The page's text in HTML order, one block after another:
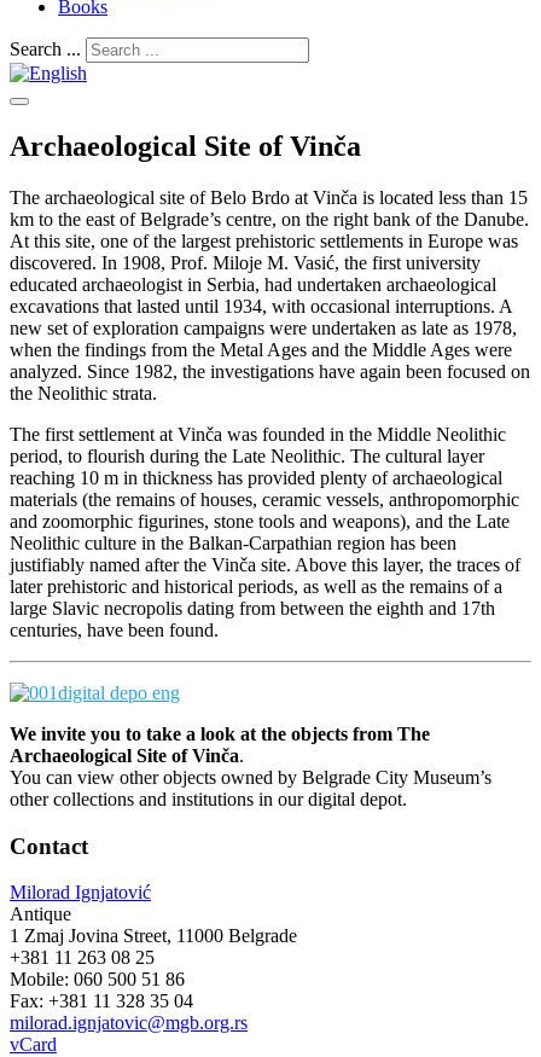
Books
Search ...
Archaeological Site of Vinča
The archaeological site of Belo Brdo at Vinča is located less than 15
km to the east of Belgrade’s centre, on the right bank of the Danube.
At this site, one of the largest prehistoric settlements in Europe was
discovered. In 1908, Prof. Miloje M. Vasić, the first university
educated archaeologist in Serbia, had undertaken archaeological
excavations that lasted until 1934, with occasional interruptions. A
new set of exploration campaigns were undertaken as late as 1978,
when the findings from the Metal Ages and the Middle Ages were
analyzed. Since 1982, the investigations have again been focused on
the Neolithic strata.
The first settlement at Vinča was founded in the Middle Neolithic
period, to flourish during the Late Neolithic. The cultural layer
reaching 10 m in thickness has provided plenty of archaeological
materials (the remains of houses, ceramic vessels, anthropomorphic
and zoomorphic figurines, stone tools and weapons), and the Late
Neolithic culture in the Balkan-Carpathian region has been
justifiably named after the Vinča site. Above this layer, the traces of
later prehistoric and historical periods, as well as the remains of a
large Slavic necropolis dating from between the eighth and 17th
centuries, have been found.
We invite you to take a look at the objects from The
Archaeological Site of Vinča.
You can view other objects owned by Belgrade City Museum’s
other collections and institutions in our digital depot.
Contact
Milorad Ignjatović
Antique
1 Zmaj Jovina Street, 11000 Belgrade
+381 11 263 08 25
Mobile: 060 500 51 86
Fax: +381 11 328 35 04
milorad.ignjatovic@mgb.org.rs
vCard